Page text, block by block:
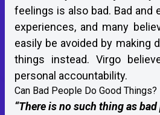
feelings is also bad. Bad and
experiences, and many
easily be avoided by making
things instead. Virgo
personal accountability.
Can Bad People Do Good Things?
“There is no such thing as bad